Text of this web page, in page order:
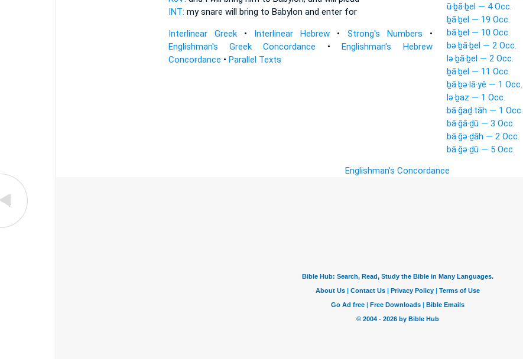
INT: my snare will bring to Babylon and enter for
Interlinear Greek• Interlinear Hebrew • Strong's Numbers •
Englishman's Greek Concordance •Englishman's Hebrew
Concordance • Parallel Texts
ū·ḇā·ḇel — 4 Occ.
ḇā·ḇel — 19 Occ.
bā·ḇel — 10 Occ.
bə·ḇā·ḇel — 2 Occ.
lə·ḇā·ḇel — 2 Occ.
ḇā·ḇel — 11 Occ.
ḇā·ḇə·lā·yê — 1 Occ.
lə·ḇaz — 1 Occ.
bā·ḡaḏ·tāh — 1 Occ.
bā·ḡā·ḏū — 3 Occ.
bā·ḡə·ḏāh — 2 Occ.
bā·ḡə·ḏū — 5 Occ.
Englishman's Concordance